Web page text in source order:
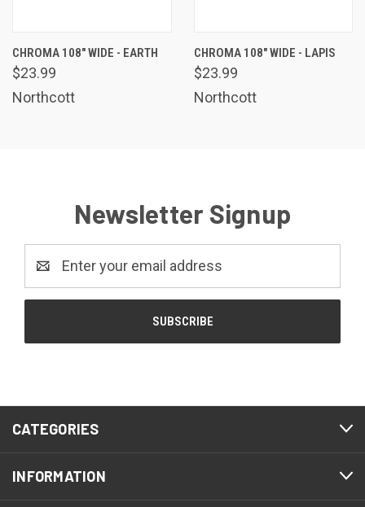
CHROMA 108" WIDE - EARTH
$23.99
Northcott
CHROMA 108" WIDE - LAPIS
$23.99
Northcott
Newsletter Signup
Address
CATEGORIES
INFORMATION